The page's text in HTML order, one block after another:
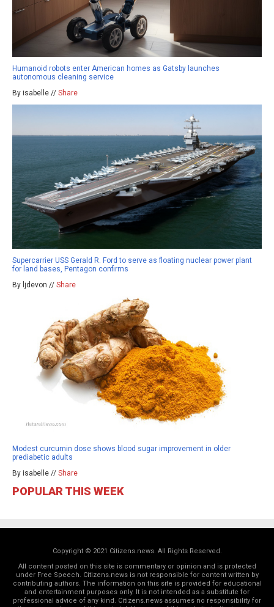
Humanoid robots enter American homes as Gatsby launches
autonomous cleaning service
By isabelle // Share
Supercarrier USS Gerald R. Ford to serve as floating nuclear power plant
for land bases, Pentagon confirms
By ljdevon // Share
Modest curcumin dose shows blood sugar improvement in older
prediabetic adults
By isabelle // Share
POPULAR THIS WEEK
Copyright © 2021 Citizens.news. All Rights Reserved.
All content posted on this site is commentary or opinion and is protected
under Free Speech. Citizens.news is not responsible for content written by
contributing authors. The information on this site is provided for educational
and entertainment purposes only. It is not intended as a substitute for
professional advice of any kind. Citizens.news assumes no responsibility for